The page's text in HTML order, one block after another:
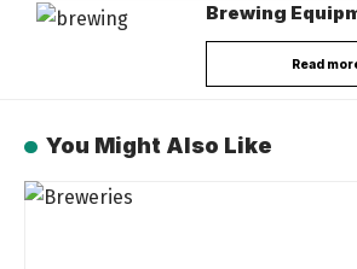
Brewing
Read
You Might Also Like